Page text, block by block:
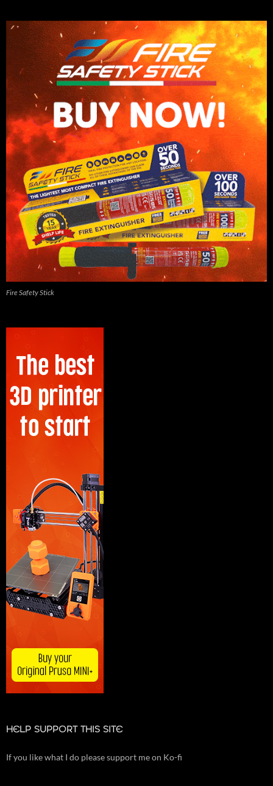
Fire Safety Stick
HELP SUPPORT THIS SITE
If you like what I do please support me on Ko-fi